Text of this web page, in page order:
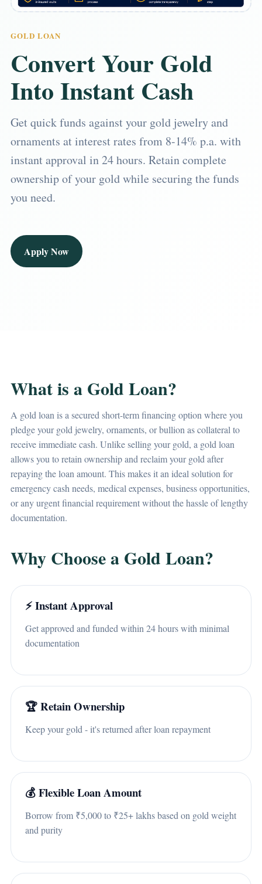
GOLD LOAN
Convert Your Gold
Into Instant Cash
Get quick funds against your gold jewelry and
ornaments at interest rates from 8-14% p.a. with
instant approval in 24 hours. Retain complete
ownership of your gold while securing the funds
you need.
Apply Now
What is a Gold Loan?
A gold loan is a secured short-term financing option where you
pledge your gold jewelry, ornaments, or bullion as collateral to
receive immediate cash. Unlike selling your gold, a gold loan
allows you to retain ownership and reclaim your gold after
repaying the loan amount. This makes it an ideal solution for
emergency cash needs, medical expenses, business opportunities,
or any urgent financial requirement without the hassle of lengthy
documentation.
Why Choose a Gold Loan?
⚡ Instant Approval
Get approved and funded within 24 hours with minimal
documentation
🏆 Retain Ownership
Keep your gold - it's returned after loan repayment
💰 Flexible Loan Amount
Borrow from ₹5,000 to ₹25+ lakhs based on gold weight
and purity